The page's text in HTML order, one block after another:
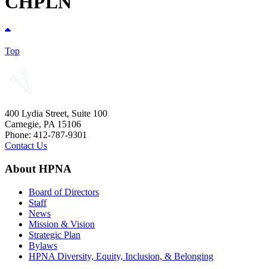
Top
400 Lydia Street, Suite 100
Carnegie, PA 15106
Phone: 412-787-9301
Contact Us
About HPNA
Board of Directors
Staff
News
Mission & Vision
Strategic Plan
Bylaws
HPNA Diversity, Equity, Inclusion, & Belonging